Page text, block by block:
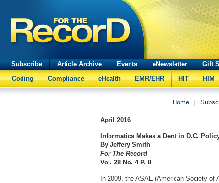
Subscribe Article Archive Events eNewsletter
Gift
Coding
Compliance eHealth EMR/EHR HIT HIM
Home
April 2016
Informatics Makes a Dent in D.C.
By Jeffery Smith
For The Record
Vol. 28 No. 4 P. 8
In 2009, the ASAE (American Society of